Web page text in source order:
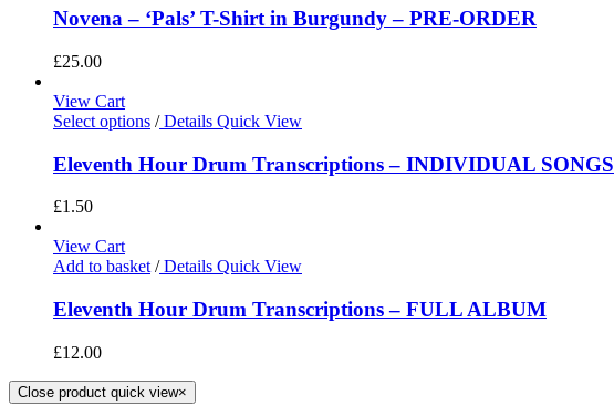
Novena – ‘Pals’ T-Shirt in Burgundy – PRE-ORDER
£25.00
View Cart
Select options /Details Quick View
Eleventh Hour Drum Transcriptions – INDIVIDUAL SONGS
£1.50
View Cart
Add to basket /Details Quick View
Eleventh Hour Drum Transcriptions – FULL ALBUM
£12.00
Close product quick view×